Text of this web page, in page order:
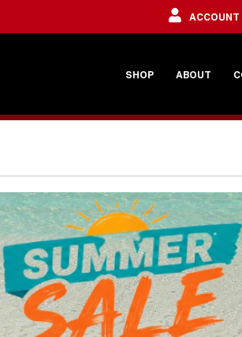
ACCOUNT
SHOP ABOUT